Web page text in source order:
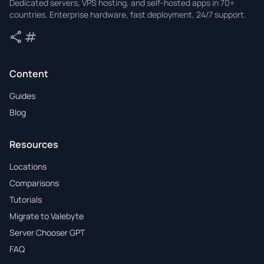
Dedicated servers, VPS hosting, and self-hosted apps in 70+
countries. Enterprise hardware, fast deployment, 24/7 support.
share Share
tag
Content
Guides
Blog
Resources
Locations
Comparisons
Tutorials
Migrate to Valebyte
Server Chooser GPT
FAQ